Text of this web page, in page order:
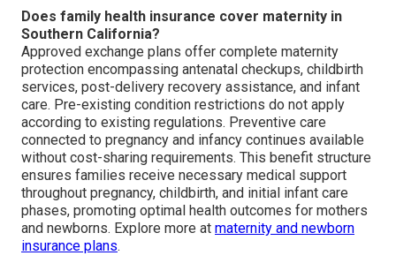
Does family health insurance cover maternity in
Southern California?
Approved exchange plans offer complete maternity
protection encompassing antenatal checkups, childbirth
services, post-delivery recovery assistance, and infant
care. Pre-existing condition restrictions do not apply
according to existing regulations. Preventive care
connected to pregnancy and infancy continues available
without cost-sharing requirements. This benefit structure
ensures families receive necessary medical support
throughout pregnancy, childbirth, and initial infant care
phases, promoting optimal health outcomes for mothers
and newborns. Explore more at maternity and newborn
insurance plans.